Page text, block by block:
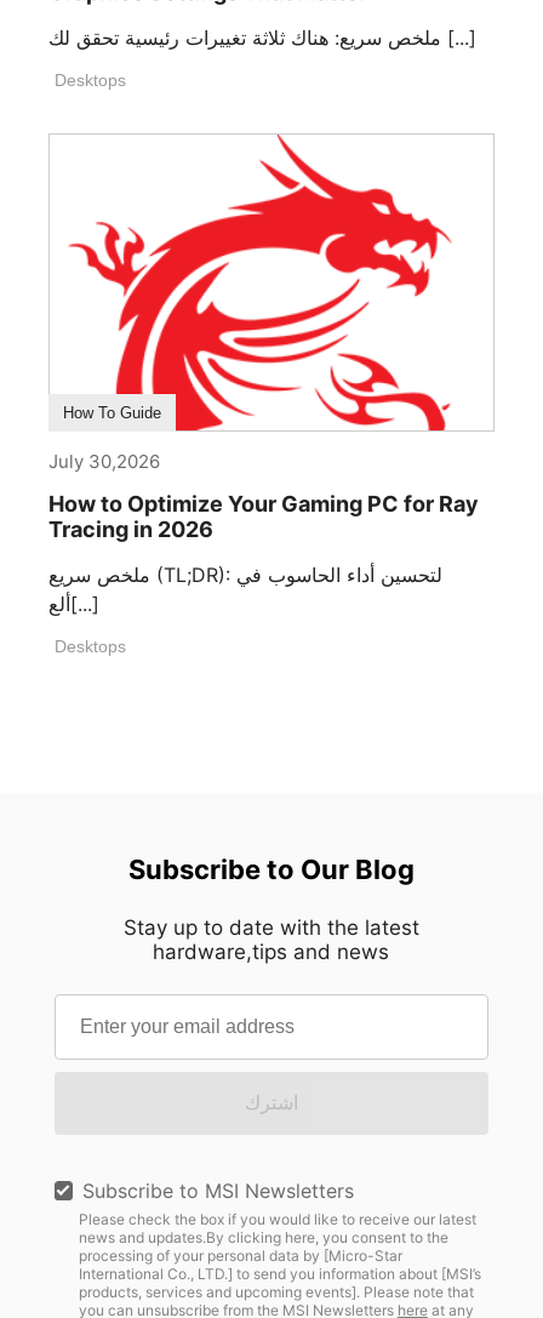
ملخص سريع: هناك ثلاثة تغييرات رئيسية تحقق لك [...]
Desktops
How To Guide
July 30,2026
How to Optimize Your Gaming PC for Ray
Tracing in 2026
ملخص سريع (TL;DR): لتحسين أداء الحاسوب في
ألع[...]
Desktops
Subscribe to Our Blog
Stay up to date with the latest
hardware,tips and news
اشترك
Subscribe to MSI Newsletters
Please check the box if you would like to receive our latest
news and updates.By clicking here, you consent to the
processing of your personal data by [Micro-Star
International Co., LTD.] to send you information about [MSI’s
products, services and upcoming events]. Please note that
you can unsubscribe from the MSI Newsletters hereat any